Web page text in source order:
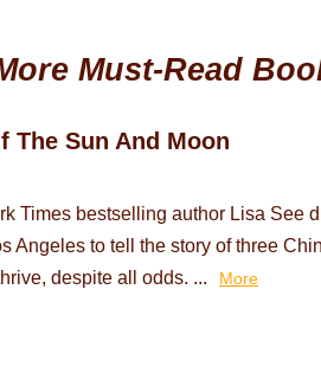
Must-Read
The Sun And Moon
Times bestselling author Lisa See
Angeles to tell the story of three
despite all odds. ...
More